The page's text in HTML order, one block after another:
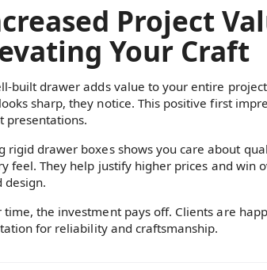
Project
Your Craft
built drawer adds value to your entire
sharp, they notice. This positive first
presentations.
rigid drawer boxes shows you care about
feel. They help justify higher prices and win
design.
time, the investment pays off. Clients are
for reliability and craftsmanship.